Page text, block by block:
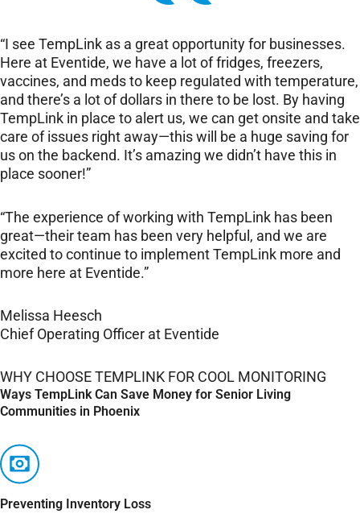
“I see TempLink as a great opportunity for businesses.
Here at Eventide, we have a lot of fridges, freezers,
vaccines, and meds to keep regulated with temperature,
and there’s a lot of dollars in there to be lost. By having
TempLink in place to alert us, we can get onsite and take
care of issues right away—this will be a huge saving for
us on the backend. It’s amazing we didn’t have this in
place sooner!”
“The experience of working with TempLink has been
great—their team has been very helpful, and we are
excited to continue to implement TempLink more and
more here at Eventide.”
Melissa Heesch
Chief Operating Officer at Eventide
WHY CHOOSE TEMPLINK FOR COOL MONITORING
Ways TempLink Can Save Money for Senior Living
Communities in Phoenix
Preventing Inventory Loss